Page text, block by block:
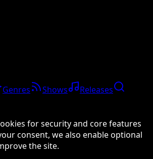
Genres Shows
Releases
for security and core features
consent, we also enable optional
the site.